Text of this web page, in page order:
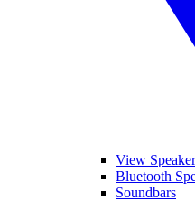
View
Bluetooth
Soundbars